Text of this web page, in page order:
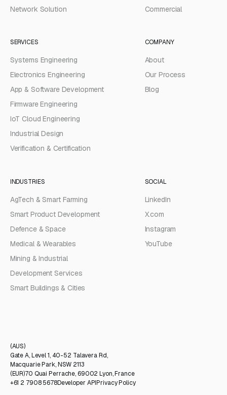
Network Solution
Commercial
SERVICES
Systems Engineering
Electronics Engineering
App & Software Development
Firmware Engineering
IoT Cloud Engineering
Industrial Design
Verification & Certification
COMPANY
About
Our Process
Blog
INDUSTRIES
AgTech & Smart Farming
Smart Product Development
Defence & Space
Medical & Wearables
Mining & Industrial
Development Services
Smart Buildings & Cities
SOCIAL
LinkedIn
X.com
Instagram
YouTube
(AUS)
Gate A, Level 1, 40-52 Talavera Rd,
Macquarie Park, NSW 2113
(EUR)70 Quai Perrache, 69002 Lyon, France
+61 2 7908 5678Developer APIPrivacy Policy